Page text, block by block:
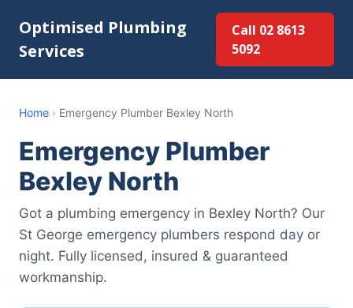
Optimised Plumbing
Services
Call 02 8613
5092
Home › Emergency Plumber Bexley North
Emergency Plumber
Bexley North
Got a plumbing emergency in Bexley North? Our
St George emergency plumbers respond day or
night. Fully licensed, insured & guaranteed
workmanship.